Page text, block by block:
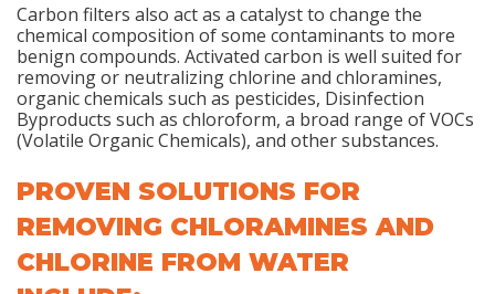
Carbon filters also act as a catalyst to change the
chemical composition of some contaminants to more
benign compounds. Activated carbon is well suited for
removing or neutralizing chlorine and chloramines,
organic chemicals such as pesticides, Disinfection
Byproducts such as chloroform, a broad range of VOCs
(Volatile Organic Chemicals), and other substances.
PROVEN SOLUTIONS FOR
REMOVING CHLORAMINES AND
CHLORINE FROM WATER